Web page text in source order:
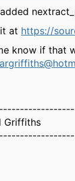
at https://
know if that
Griffiths